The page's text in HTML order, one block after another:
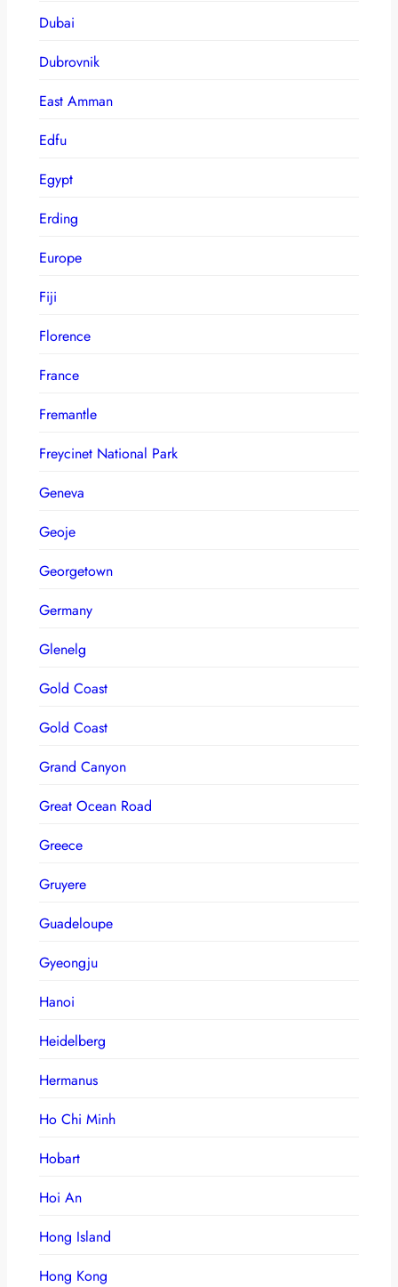
Dubai
Dubrovnik
East Amman
Edfu
Egypt
Erding
Europe
Fiji
Florence
France
Fremantle
Freycinet National Park
Geneva
Geoje
Georgetown
Germany
Glenelg
Gold Coast
Gold Coast
Grand Canyon
Great Ocean Road
Greece
Gruyere
Guadeloupe
Gyeongju
Hanoi
Heidelberg
Hermanus
Ho Chi Minh
Hobart
Hoi An
Hong Island
Hong Kong